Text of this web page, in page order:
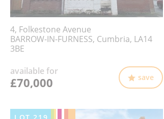
4, Folkestone Avenue
BARROW-IN-FURNESS, Cumbria, LA14
3BE
available for
£70,000 save